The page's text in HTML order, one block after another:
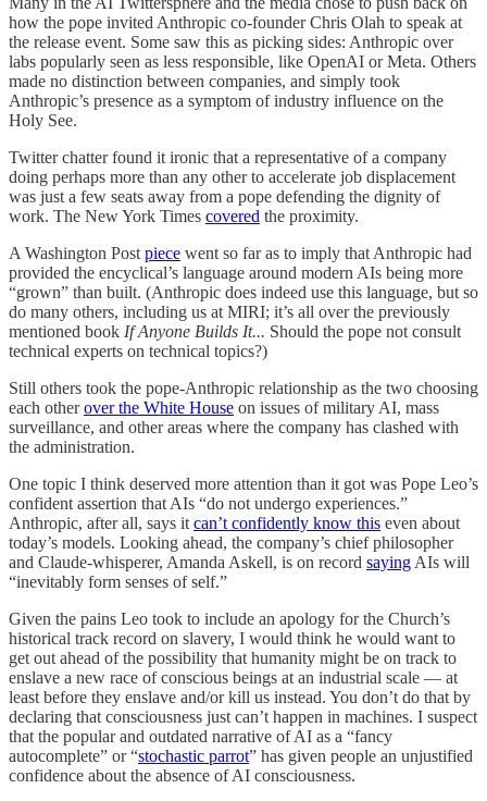
how the pope invited Anthropic co-founder Chris Olah to speak at
the release event. Some saw this as picking sides: Anthropic over
labs popularly seen as less responsible, like OpenAI or Meta. Others
made no distinction between companies, and simply took
Anthropic’s presence as a symptom of industry influence on the
Holy See.
Twitter chatter found it ironic that a representative of a company
doing perhaps more than any other to accelerate job displacement
was just a few seats away from a pope defending the dignity of
work. The New York Times covered the proximity.
A Washington Post piece went so far as to imply that Anthropic had
provided the encyclical’s language around modern AIs being more
“grown” than built. (Anthropic does indeed use this language, but so
do many others, including us at MIRI; it’s all over the previously
mentioned book If Anyone Builds It... Should the pope not consult
technical experts on technical topics?)
Still others took the pope-Anthropic relationship as the two choosing
each otherover the White House on issues of military AI, mass
surveillance, and other areas where the company has clashed with
the administration.
One topic I think deserved more attention than it got was Pope Leo’s
confident assertion that AIs “do not undergo experiences.”
Anthropic, after all, says it can’t confidently know this even about
today’s models. Looking ahead, the company’s chief philosopher
and Claude-whisperer, Amanda Askell, is on record saying AIs will
“inevitably form senses of self.”
Given the pains Leo took to include an apology for the Church’s
historical track record on slavery, I would think he would want to
get out ahead of the possibility that humanity might be on track to
enslave a new race of conscious beings at an industrial scale — at
least before they enslave and/or kill us instead. You don’t do that by
declaring that consciousness just can’t happen in machines. I suspect
that the popular and outdated narrative of AI as a “fancy
autocomplete” or “stochastic parrot” has given people an unjustified
confidence about the absence of AI consciousness.